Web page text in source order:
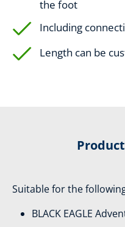
the foot
Including
Length can be
Suitable for the
BLACK EAGLE